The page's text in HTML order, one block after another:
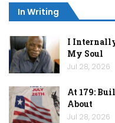
In Writing
I
My Soul
Jul 28, 2026
At 179:
About
Jul 28, 2026